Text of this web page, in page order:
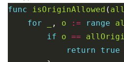
func
isOriginAllowed (
for
, o := range
if
o ==
return
true